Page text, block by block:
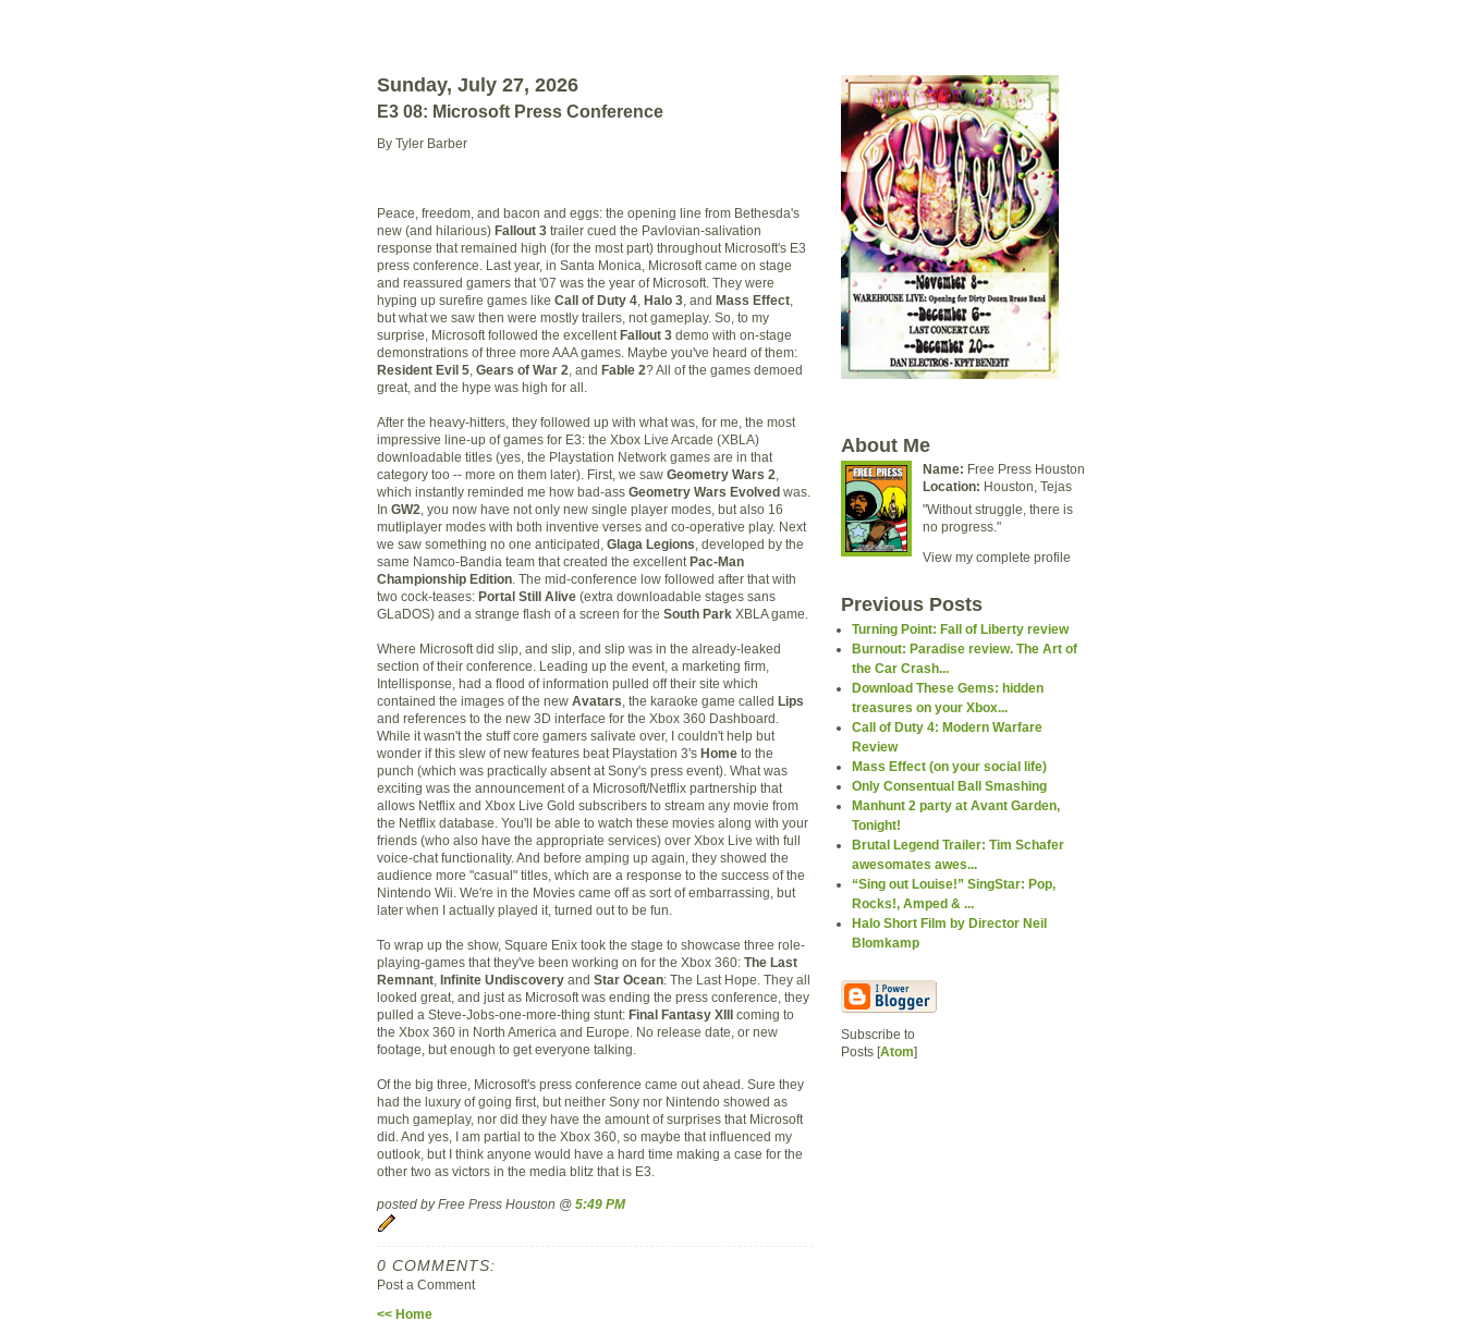
Sunday, July 27, 2026
E3 08: Microsoft Press Conference
By Tyler Barber
Peace, freedom, and bacon and eggs: the opening line from Bethesda's
new (and hilarious) Fallout 3 trailer cued the Pavlovian-salivation
response that remained high (for the most part) throughout Microsoft's E3
press conference. Last year, in Santa Monica, Microsoft came on stage
and reassured gamers that '07 was the year of Microsoft. They were
hyping up surefire games like Call of Duty 4 Halo 3 , and Mass Effect
but what we saw then were mostly trailers, not gameplay. So, to my
surprise, Microsoft followed the excellent Fallout 3 demo with on-stage
demonstrations of three more AAA games. Maybe you've heard of them:
Resident Evil 5 Gears of War 2 , and Fable 2? All of the games demoed
great, and the hype was high for all.
After the heavy-hitters, they followed up with what was, for me, the most
impressive line-up of games for E3: the Xbox Live Arcade (XBLA)
downloadable titles (yes, the Playstation Network games are in that
category too -- more on them later). First, we saw Geometry Wars 2
which instantly reminded me how bad-ass Geometry Wars Evolved was.
In GW2 , you now have not only new single player modes, but also 16
mutliplayer modes with both inventive verses and co-operative play. Next
we saw something no one anticipated, Glaga Legions , developed by the
same Namco-Bandia team that created the excellent Pac-Man
Championship Edition . The mid-conference low followed after that with
two cock-teases: Portal Still Alive (extra downloadable stages sans
GLaDOS) and a strange flash of a screen for the South Park XBLA game.
Where Microsoft did slip, and slip, and slip was in the already-leaked
section of their conference. Leading up the event, a marketing firm,
Intellisponse, had a flood of information pulled off their site which
contained the images of the new Avatars , the karaoke game called Lips
and references to the new 3D interface for the Xbox 360 Dashboard.
While it wasn't the stuff core gamers salivate over, I couldn't help but
wonder if this slew of new features beat Playstation 3's Home to the
punch (which was practically absent at Sony's press event). What was
exciting was the announcement of a Microsoft/Netflix partnership that
allows Netflix and Xbox Live Gold subscribers to stream any movie from
the Netflix database. You'll be able to watch these movies along with your
friends (who also have the appropriate services) over Xbox Live with full
voice-chat functionality. And before amping up again, they showed the
audience more "casual" titles, which are a response to the success of the
Nintendo Wii. We're in the Movies came off as sort of embarrassing, but
later when I actually played it, turned out to be fun.
To wrap up the show, Square Enix took the stage to showcase three role-
playing-games that they've been working on for the Xbox 360: The Last
Remnant Infinite Undiscovery and Star Ocean: The Last Hope. They all
looked great, and just as Microsoft was ending the press conference, they
pulled a Steve-Jobs-one-more-thing stunt: Final Fantasy XIII coming to
the Xbox 360 in North America and Europe. No release date, or new
footage, but enough to get everyone talking.
Of the big three, Microsoft's press conference came out ahead. Sure they
had the luxury of going first, but neither Sony nor Nintendo showed as
much gameplay, nor did they have the amount of surprises that Microsoft
did. And yes, I am partial to the Xbox 360, so maybe that influenced my
outlook, but I think anyone would have a hard time making a case for the
other two as victors in the media blitz that is E3.
posted by Free Press Houston @ 5:49 PM
0 COMMENTS:
Post a Comment
<< Home
About Me
Name: Free Press Houston
Location: Houston, Tejas
"Without struggle, there is
no progress."
View my complete profile
Previous Posts
Turning Point: Fall of Liberty review
Burnout: Paradise review. The Art of
the Car Crash...
Download These Gems: hidden
treasures on your Xbox...
Call of Duty 4: Modern Warfare
Review
Mass Effect (on your social life)
Only Consentual Ball Smashing
Manhunt 2 party at Avant Garden,
Tonight!
Brutal Legend Trailer: Tim Schafer
awesomates awes...
“Sing out Louise!” SingStar: Pop,
Rocks!, Amped & ...
Halo Short Film by Director Neil
Blomkamp
Subscribe to
Posts [Atom]